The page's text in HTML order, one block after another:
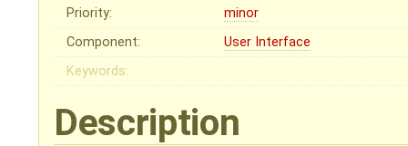
Priority:
minor
Component:
User Interface
Keywords:
Description